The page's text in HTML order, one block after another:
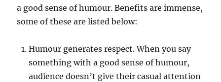
a good sense of humour. Benefits are immense,
some of these are listed below:
Humour generates respect. When you say
something with a good sense of humour,
audience doesn’t give their casual attention